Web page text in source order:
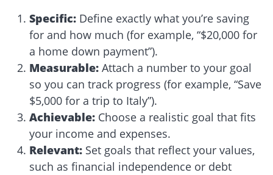
Specific: Define exactly what you’re saving
for and how much (for example, “$20,000 for
a home down payment”).
Measurable: Attach a number to your goal
so you can track progress (for example, “Save
$5,000 for a trip to Italy”).
Achievable: Choose a realistic goal that fits
your income and expenses.
Relevant: Set goals that reflect your values,
such as financial independence or debt